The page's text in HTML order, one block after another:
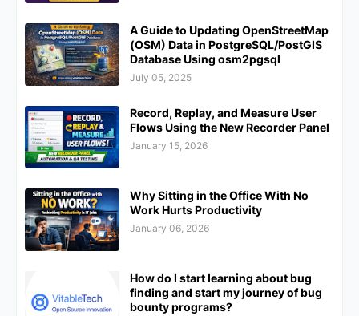
A Guide to Updating OpenStreetMap
(OSM) Data in PostgreSQL/PostGIS
Database Using osm2pgsql
July 05, 2025
Record, Replay, and Measure User
Flows Using the New Recorder Panel
January 15, 2026
Why Sitting in the Office With No
Work Hurts Productivity
January 06, 2026
How do I start learning about bug
finding and start my journey of bug
bounty programs?